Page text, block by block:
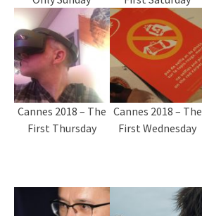
Cannes 2018 – The
First Thursday
Cannes 2018 – The
First Wednesday